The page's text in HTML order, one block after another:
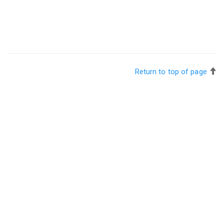
Return to top of page